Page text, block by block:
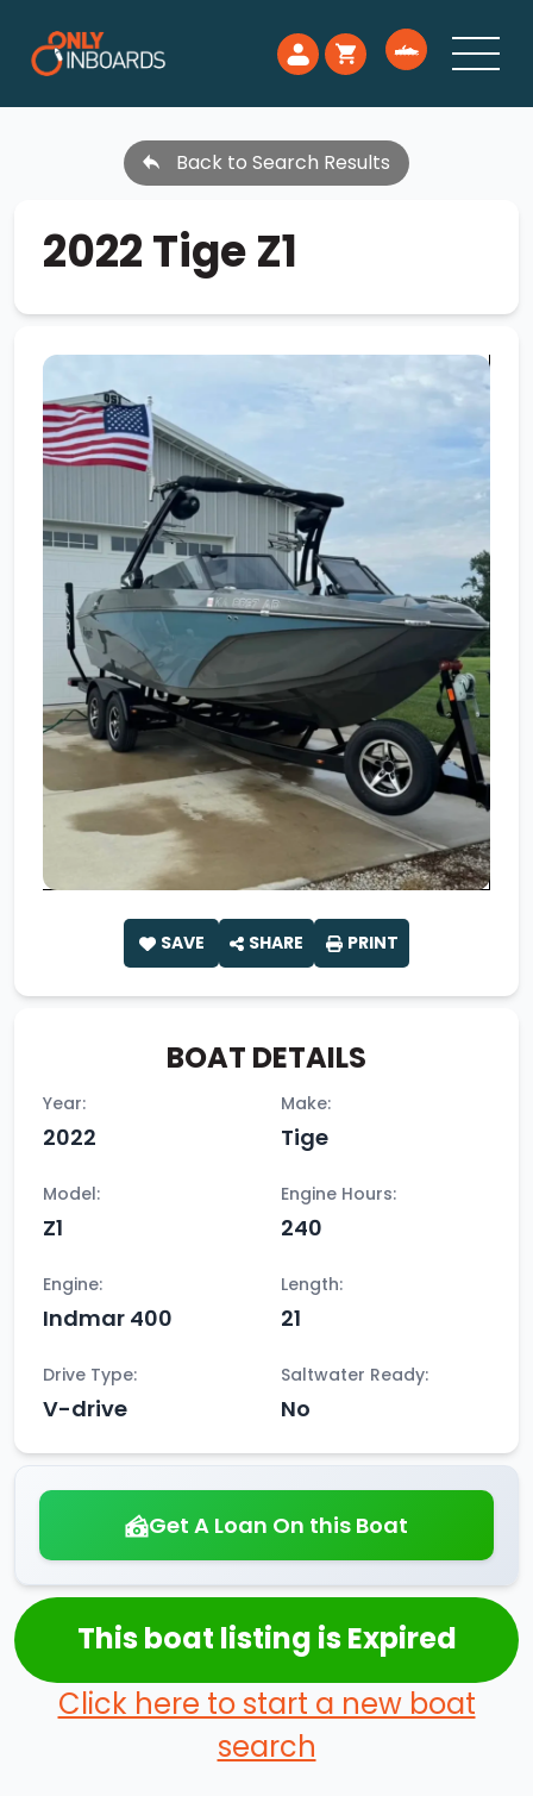
Back to Search Results
2022 Tige Z1
SAVE SHARE PRINT
BOAT DETAILS
Year:
2022
Make:
Tige
Model:
Z1
Engine Hours:
240
Engine:
Indmar 400
Length:
21
Drive Type:
V-drive
Saltwater Ready:
No
Get A Loan On this Boat
This boat listing is Expired
Click here to start a new boat
search